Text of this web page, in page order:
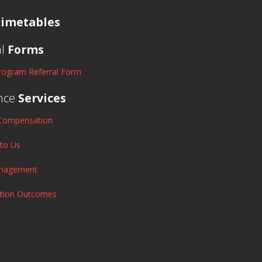
Forms
Referral Form
Services
Us
Outcomes